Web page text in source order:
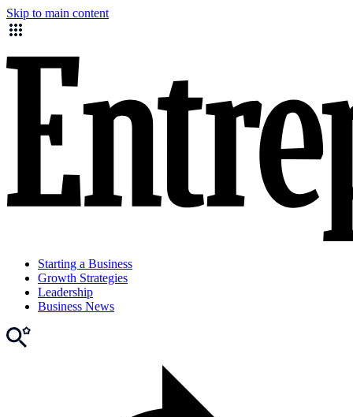
Skip to main content
Starting a Business
Growth Strategies
Leadership
Business News